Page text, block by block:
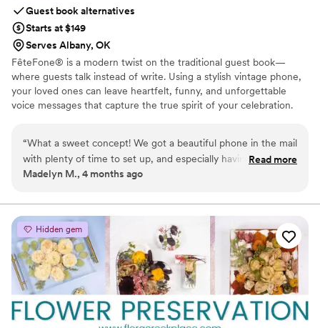
Guest book alternatives
Starts at $149
Serves Albany, OK
FêteFone® is a modern twist on the traditional guest book—
where guests talk instead of write. Using a stylish vintage phone,
your loved ones can leave heartfelt, funny, and unforgettable
voice messages that capture the true spirit of your celebration.
grandmother’s kind words, your best friend's inside jokes, or the
excitement in your guests’ voices—all at the lift of a receiver.
FêteFone helps you capture the magic of your celebration—the
“What a sweet concept! We got a beautiful phone in the mail
with plenty of time to set up, and especially having older
family and long-distance friends at our wedding, there is
forever. Such a cute addition that the guests loved! We
accompanied this audio-guestbook with custom playing
cards for those who wanted to physically write us notes as
well. It turned out absolutely perfect!”
Read more
Madelyn M., 4 months ago
Hidden gem